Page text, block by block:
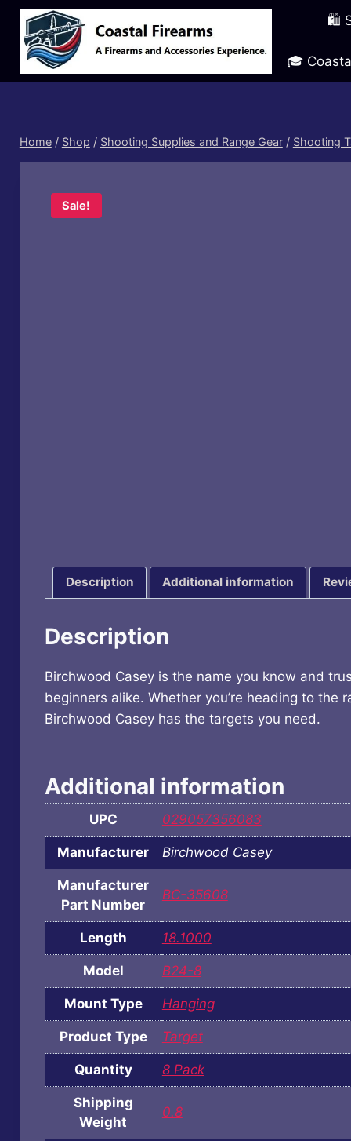
Skip
content
🛍️
🎓
Home / Shop / Shooting Supplies and Range Gear / Shooting
Sale!
Description Additional information
Description
Birchwood Casey is the name you know and
beginners alike. Whether you’re heading to
Birchwood Casey has the targets you need.
Additional information
UPC 029057356083
Manufacturer Birchwood Casey
Manufacturer
Part Number
BC-35608
Length 18.1000
Model B24-8
Mount Type Hanging
Product Type Target
Quantity 8 Pack
Shipping
Weight
0.8